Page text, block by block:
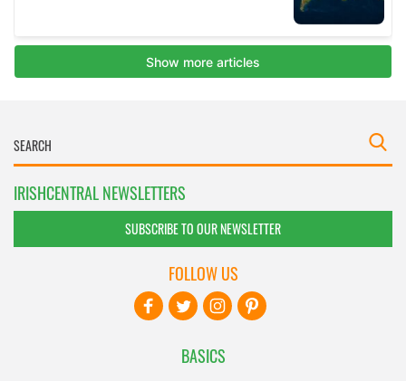
IRISHCENTRAL NEWSLETTERS
SUBSCRIBE TO OUR NEWSLETTER
BASICS
FOLLOW US